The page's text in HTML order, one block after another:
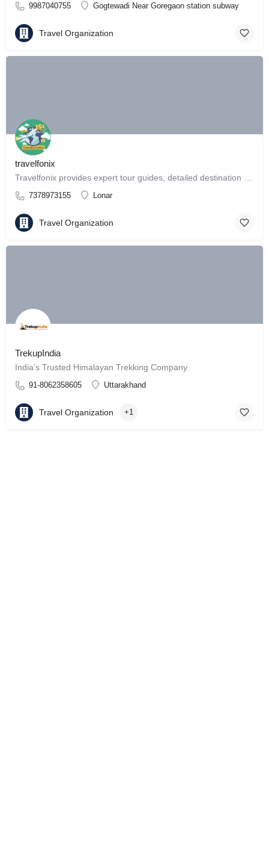
9987040755 Gogtewadi Near Goregaon station subway
Travel Organization
travelfonix
7378973155 Lonar
Travel Organization
TrekupIndia
India’s Trusted Himalayan Trekking Company
91-8062358605 Uttarakhand
Travel Organization +1